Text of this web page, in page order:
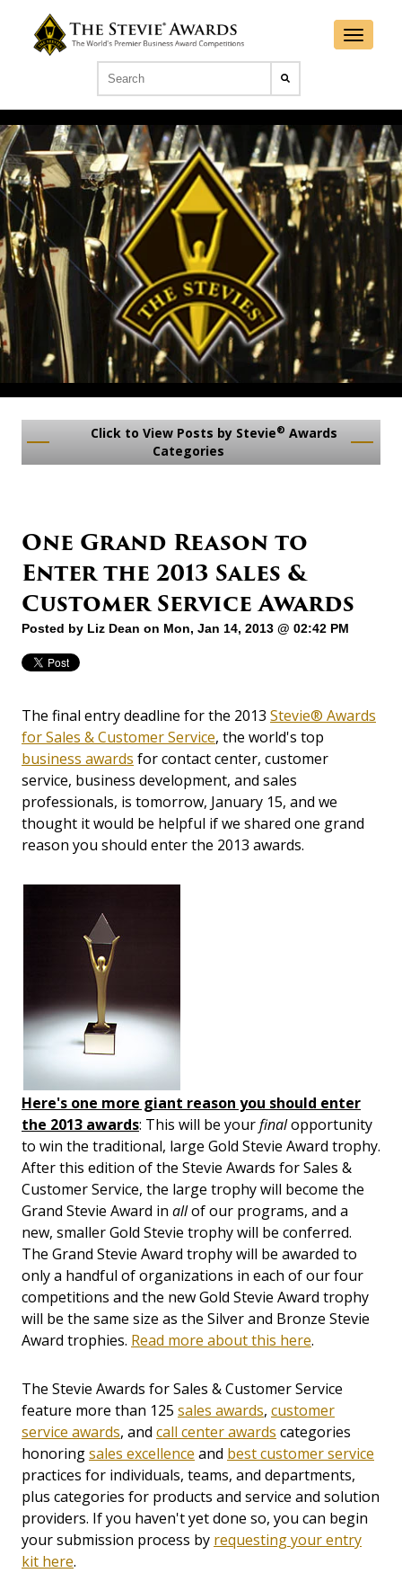
Click to View Posts by Stevie® Awards
Categories
One Grand Reason to
Enter the 2013 Sales &
Customer Service Awards
Posted by Liz Dean on Mon, Jan 14, 2013 @ 02:42 PM
The final entry deadline for the 2013 Stevie® Awards
for Sales & Customer Service, the world's top
business awards for contact center, customer
service, business development, and sales
professionals, is tomorrow, January 15, and we
thought it would be helpful if we shared one grand
reason you should enter the 2013 awards.
Here's one more giant reason you should enter
the 2013 awards: This will be yourfinalopportunity
to win the traditional, large Gold Stevie Award trophy.
After this edition of the Stevie Awards for Sales &
Customer Service, the large trophy will become the
Grand Stevie Award in allof our programs, and a
new, smaller Gold Stevie trophy will be conferred.
The Grand Stevie Award trophy will be awarded to
only a handful of organizations in each of our four
competitions and the new Gold Stevie Award trophy
will be the same size as the Silver and Bronze Stevie
Award trophies. Read more about this here.
The Stevie Awards for Sales & Customer Service
feature more than 125 sales awards, customer
service awards, and call center awards categories
honoringsales excellence and best customer service
practices for individuals, teams, and departments,
plus categories for products and service and solution
providers. If you haven't yet done so, you can begin
your submission process by requesting your entry
kit here.